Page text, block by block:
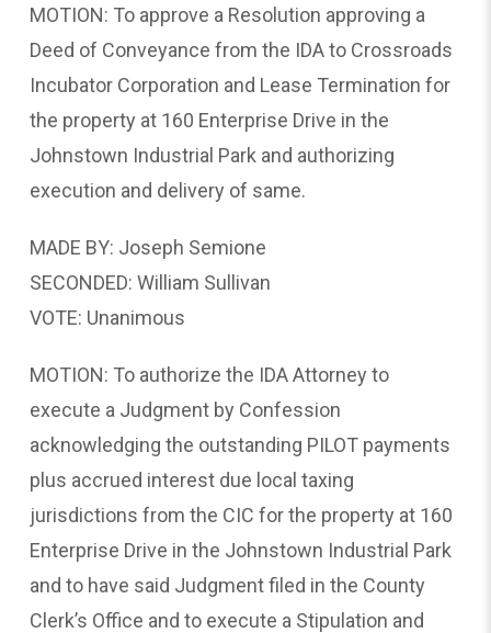
MOTION: To approve a Resolution approving a
Deed of Conveyance from the IDA to Crossroads
Incubator Corporation and Lease Termination for
the property at 160 Enterprise Drive in the
Johnstown Industrial Park and authorizing
execution and delivery of same.
MADE BY: Joseph Semione
SECONDED: William Sullivan
VOTE: Unanimous
MOTION: To authorize the IDA Attorney to
execute a Judgment by Confession
acknowledging the outstanding PILOT payments
plus accrued interest due local taxing
jurisdictions from the CIC for the property at 160
Enterprise Drive in the Johnstown Industrial Park
and to have said Judgment filed in the County
Clerk’s Office and to execute a Stipulation and